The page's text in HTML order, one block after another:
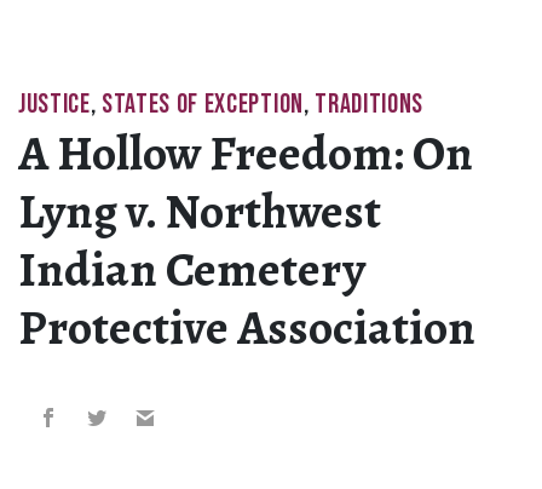
JUSTICE, STATES OF EXCEPTION, TRADITIONS
A Hollow Freedom: On
Lyng v. Northwest
Indian Cemetery
Protective Association